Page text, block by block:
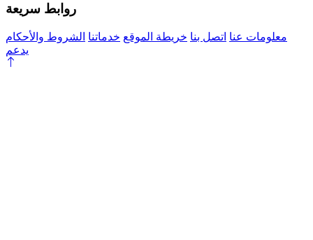
روابط سريعة
معلومات عنا اتصل بنا خريطة الموقع خدماتنا الشروط والأحكام
يدعم